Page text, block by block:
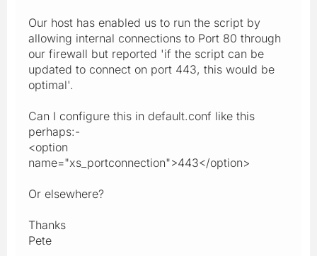
Our host has enabled us to run the script by
allowing internal connections to Port 80 through
our firewall but reported 'if the script can be
updated to connect on port 443, this would be
optimal'.
Can I configure this in default.conf like this
perhaps:-
<option
name="xs_portconnection">443</option>
Or elsewhere?
Thanks
Pete